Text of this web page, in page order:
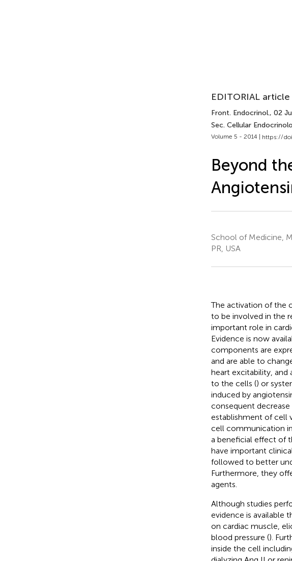
EDITORIAL article
Front. Endocrinol., 02
Sec. Cellular
Volume 5 - 2014 | https://
Beyond
School of Medicine,
PR, USA
The activation of the
to be involved in the
important role in
Evidence is now
components are
and are able to
heart excitability,
to the cells () or
induced by
consequent
establishment of cell
cell communication
a beneficial effect of
have important
followed to better
Furthermore, they
agents.
Although studies
evidence is available
on cardiac muscle,
blood pressure ().
inside the cell